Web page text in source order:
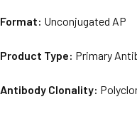
Format: Unconjugated AP
Product Type: Primary
Antibody Clonality: